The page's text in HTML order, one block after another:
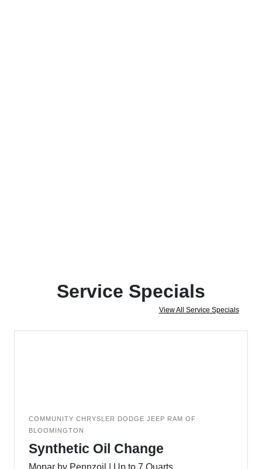
Service Specials
View All Service Specials
COMMUNITY CHRYSLER DODGE JEEP RAM OF
BLOOMINGTON
Synthetic Oil Change
Mopar by Pennzoil | Up to 7 Quarts